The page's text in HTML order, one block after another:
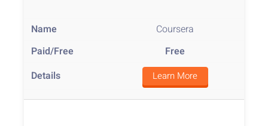
Coursera
Free
Learn More